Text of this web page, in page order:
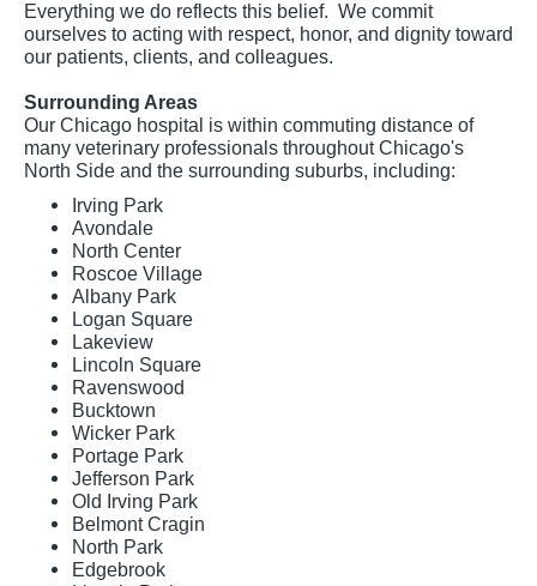
Everything we do reflects this belief. We commit
ourselves to acting with respect, honor, and dignity toward
our patients, clients, and colleagues.
Surrounding Areas
Our Chicago hospital is within commuting distance of
many veterinary professionals throughout Chicago's
North Side and the surrounding suburbs, including:
Irving Park
Avondale
North Center
Roscoe Village
Albany Park
Logan Square
Lakeview
Lincoln Square
Ravenswood
Bucktown
Wicker Park
Portage Park
Jefferson Park
Old Irving Park
Belmont Cragin
North Park
Edgebrook